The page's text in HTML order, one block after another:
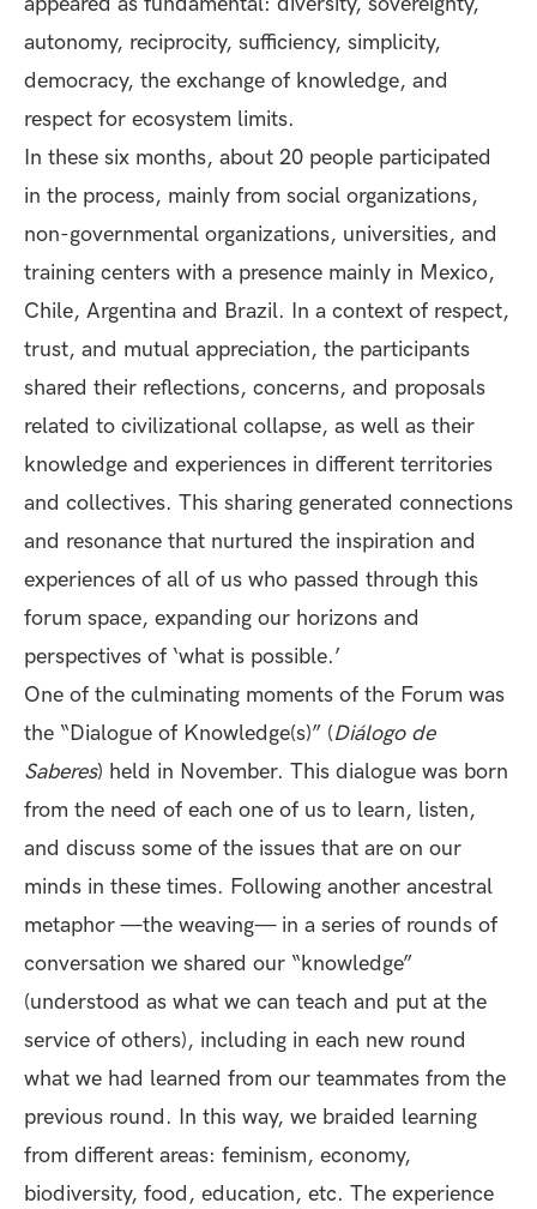
autonomy, reciprocity, sufficiency, simplicity,
democracy, the exchange of knowledge, and
respect for ecosystem limits.
In these six months, about 20 people participated
in the process, mainly from social organizations,
non-governmental organizations, universities, and
training centers with a presence mainly in Mexico,
Chile, Argentina and Brazil. In a context of respect,
trust, and mutual appreciation, the participants
shared their reflections, concerns, and proposals
related to civilizational collapse, as well as their
knowledge and experiences in different territories
and collectives. This sharing generated connections
and resonance that nurtured the inspiration and
experiences of all of us who passed through this
forum space, expanding our horizons and
perspectives of ‘what is possible.’
One of the culminating moments of the Forum was
the “Dialogue of Knowledge(s)” (Diálogo de
Saberes) held in November. This dialogue was born
from the need of each one of us to learn, listen,
and discuss some of the issues that are on our
minds in these times. Following another ancestral
metaphor —the weaving— in a series of rounds of
conversation we shared our “knowledge”
(understood as what we can teach and put at the
service of others), including in each new round
what we had learned from our teammates from the
previous round. In this way, we braided learning
from different areas: feminism, economy,
biodiversity, food, education, etc. The experience